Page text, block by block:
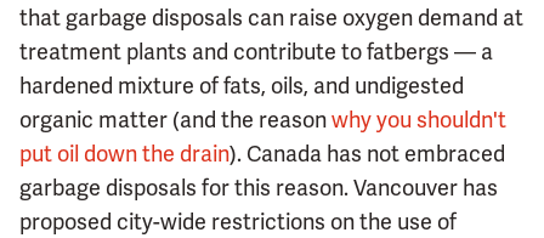
that garbage disposals can raise oxygen demand at
treatment plants and contribute to fatbergs — a
hardened mixture of fats, oils, and undigested
organic matter (and the reasonwhy you shouldn't
put oil down the drain). Canada has not embraced
garbage disposals for this reason. Vancouver has
proposed city-wide restrictions on the use of